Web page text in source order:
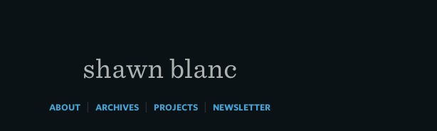
shawn blanc
ABOUT| ARCHIVES| PROJECTS| NEWSLETTER